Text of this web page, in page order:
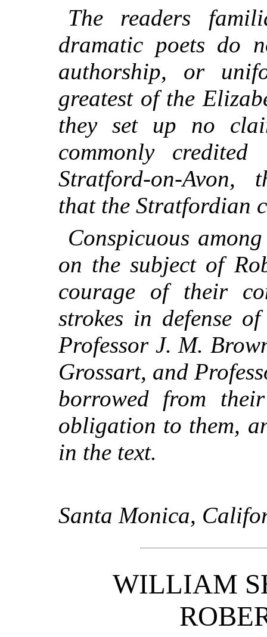
The readers
dramatic poets do
authorship, or
greatest of the
they set up no
commonly
Stratford-on-Avon,
that the Stratfordian
Conspicuous
on the subject of
courage of their
strokes in defense
Professor J. M.
Grossart, and
borrowed from
obligation to them,
in the text.
Santa Monica,
WILLIAM